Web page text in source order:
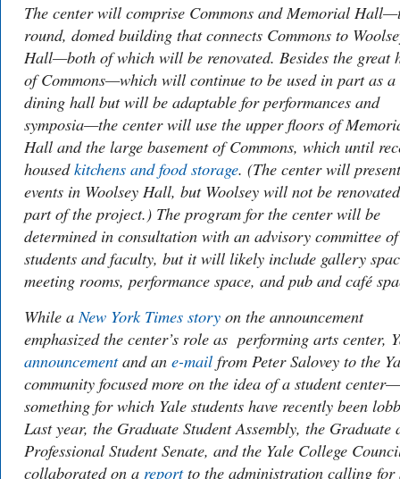
The center will comprise Commons and Memorial
round, domed building that connects Commons to
Hall—both of which will be renovated. Besides the great
of Commons—which will continue to be used in part as a
dining hall but will be adaptable for performances and
symposia—the center will use the upper floors of
Hall and the large basement of Commons, which until
housedkitchens and food storage. (The center will present
events in Woolsey Hall, but Woolsey will not be
part of the project.) The program for the center will be
determined in consultation with an advisory committee of
students and faculty, but it will likely include gallery
meeting rooms, performance space, and pub and café
While aNew York Times story on the announcement
emphasized the center’s role as performing arts center,
announcementand an e-mail from Peter Salovey to the
community focused more on the idea of a student center—
something for which Yale students have recently been
Last year, the Graduate Student Assembly, the Graduate
Professional Student Senate, and the Yale College
collaborated on a reportto the administration calling for